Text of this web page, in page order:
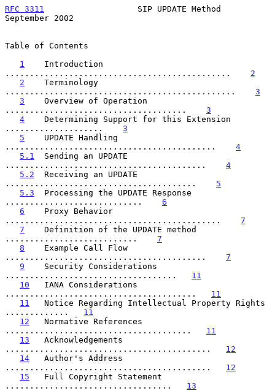
RFC 3311
                   SIP UPDATE Method
September 2002
Table of Contents
1
    Introduction
.............................................. 2
2
    Terminology
............................................... 3
3
    Overview of Operation
..................................... 3
4
    Determining Support for this Extension
.................... 3
5
    UPDATE Handling
........................................... 4
5.1
  Sending an UPDATE
......................................... 4
5.2
  Receiving an UPDATE
....................................... 5
5.3
  Processing the UPDATE Response
............................ 6
6
    Proxy Behavior
............................................ 7
7
    Definition of the UPDATE method
........................... 7
8
    Example Call Flow
......................................... 7
9
    Security Considerations
................................... 11
10
   IANA Considerations
....................................... 11
11
   Notice Regarding Intellectual Property Rights
............. 11
12
   Normative References
...................................... 11
13
   Acknowledgements
.......................................... 12
14
   Author's Address
.......................................... 12
15
   Full Copyright Statement
.................................. 13